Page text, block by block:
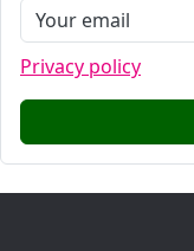
Privacy policy